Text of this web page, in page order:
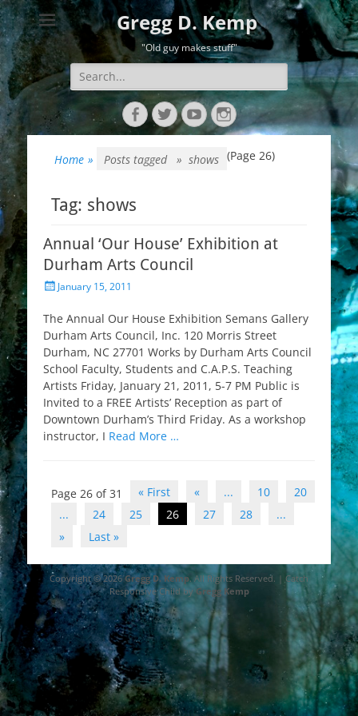
Gregg D. Kemp
"Old guy makes stuff"
Search
for:
FacebookTwitterYouTubeInstagram
Home » Posts tagged » shows (Page 26)
Tag: shows
Annual ‘Our House’ Exhibition at
Durham Arts Council
PostedJanuary 15, 2011
The Annual Our House Exhibition Semans Gallery
Durham Arts Council, Inc. 120 Morris Street
Durham, NC 27701 Works by Durham Arts Council
School Faculty, Students and C.A.P.S. Teaching
Artists Friday, January 21, 2011, 5-7 PM Public is
Invited to a FREE Artists’ Reception as part of
Downtown Durham’s Third Friday. As a workshop
instructor, I Read More …
Post
navigation
Page 26 of 31 « First « ... 10
20
...
24 25 26 27 28
...
»
Last »
Copyright © 2026Gregg D. Kemp. All Rights Reserved. | Catch
Responsive Child by Gregg Kemp